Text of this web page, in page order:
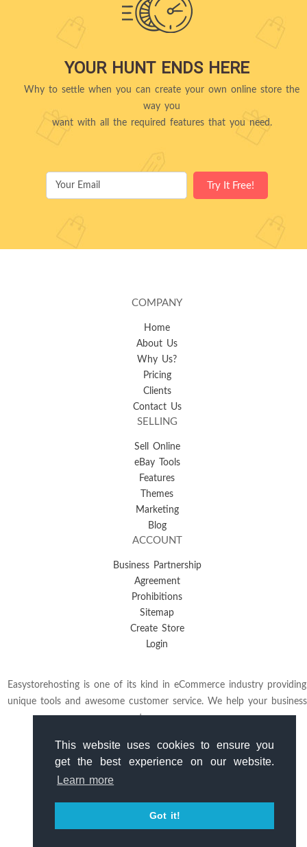
This website uses cookies to ensure you
get the best experience on our website.
Learn more
Got it!
YOUR HUNT ENDS HERE
Why to settle when you can create your own online store the
way you
want with all the required features that you need.
COMPANY
Home
About Us
Why Us?
Pricing
Clients
Contact Us
SELLING
Sell Online
eBay Tools
Features
Themes
Marketing
Blog
ACCOUNT
Business Partnership
Agreement
Prohibitions
Sitemap
Create Store
Login
Easystorehosting is one of its kind in eCommerce industry providing
unique tools and awesome customer service. We help your business
to grow.